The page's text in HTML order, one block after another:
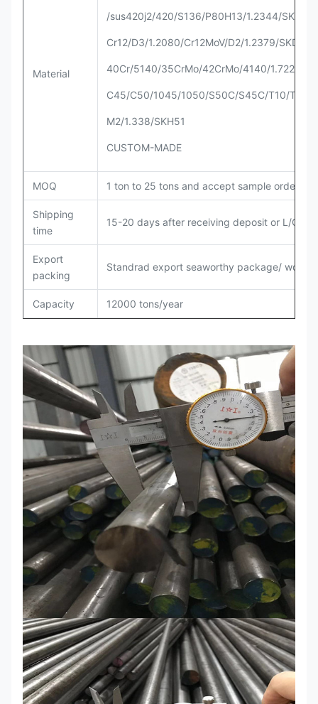
Material
/sus420j2/420/S136/P80H13/1.2344/
Cr12/D3/1.2080/Cr12MoV/D2/1.2379/
40Cr/5140/35CrMo/42CrMo/4140/1.7225
C45/C50/1045/1050/S50C/S45C/T10/T8
M2/1.338/SKH51
CUSTOM-MADE
MOQ 1 ton to 25 tons and accept sample order
Shipping
time
15-20 days after receiving deposit or L/C
Export
packing
Standrad export seaworthy package/
Capacity 12000 tons/year